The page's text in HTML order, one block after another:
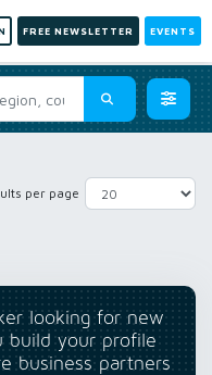
FREE NEWSLETTER EVENTS
per page
looking for new
build your profile
business partners